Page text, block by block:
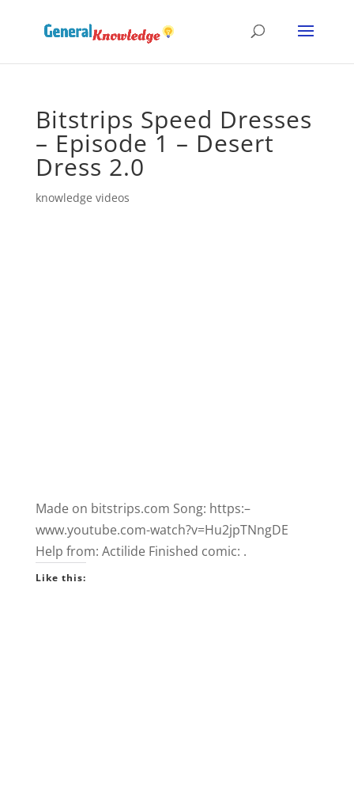
Bitstrips Speed Dresses
– Episode 1 – Desert
Dress 2.0
knowledge videos
Made on bitstrips.com Song: https:–
www.youtube.com-watch?v=Hu2jpTNngDE
Help from: Actilide Finished comic: .
Like this: